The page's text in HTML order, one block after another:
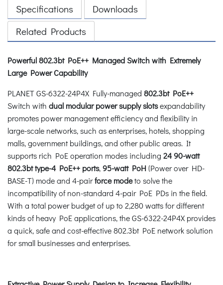
Specifications
Downloads
Related Products
Powerful 802.3bt PoE++ Managed Switch with Extremely
Large Power Capability
PLANET GS-6322-24P4X Fully-managed 802.3bt PoE++
Switch with dual modular power supply slotsexpandability
promotes power management efficiency and flexibility in
large-scale networks, such as enterprises, hotels, shopping
malls, government buildings, and other public areas. It
supports rich PoE operation modes including 24 90-watt
802.3bt type-4 PoE++ ports,95-watt PoH (Power over HD-
BASE-T) mode and 4-pairforce modeto solve the
incompatibility of non-standard 4-pair PoE PDs in the field.
With a total power budget of up to 2,280 watts for different
kinds of heavy PoE applications, the GS-6322-24P4X provides
a quick, safe and cost-effective 802.3bt PoE network solution
for small businesses and enterprises.